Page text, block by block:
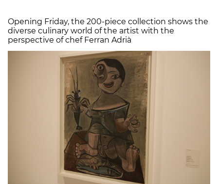
Opening Friday, the 200-piece collection shows the
diverse culinary world of the artist with the
perspective of chef Ferran Adrià